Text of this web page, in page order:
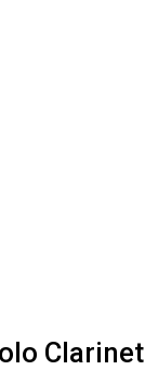
Clarinet